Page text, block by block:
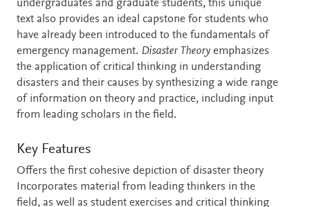
undergraduates and graduate students, this unique
text also provides an ideal capstone for students who
have already been introduced to the fundamentals of
emergency management. Disaster Theory emphasizes
the application of critical thinking in understanding
disasters and their causes by synthesizing a wide range
of information on theory and practice, including input
from leading scholars in the field.
Key Features
Offers the first cohesive depiction of disaster theory
Incorporates material from leading thinkers in the
field, as well as student exercises and critical thinking